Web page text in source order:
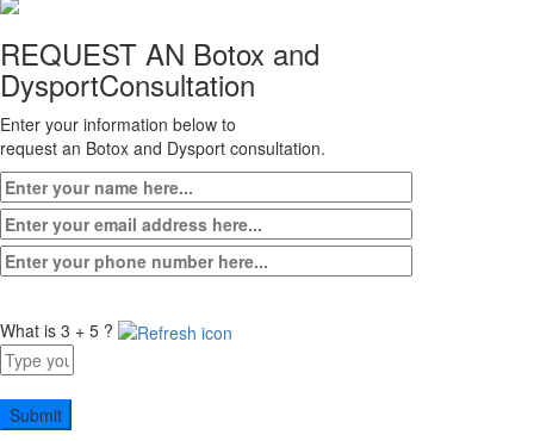
REQUEST AN Botox and
DysportConsultation
Enter your information below to
request an Botox and Dysport consultation.
What is 3 + 5 ?
Answer
for
3
+